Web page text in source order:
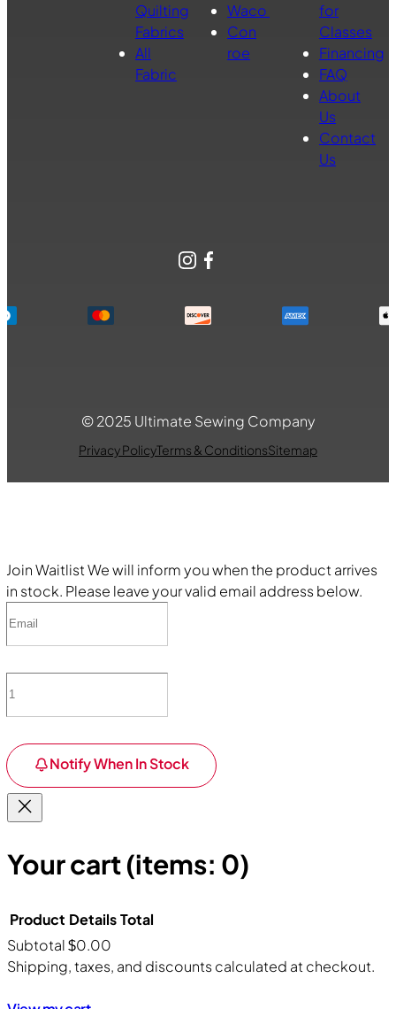
Quilting
Fabrics
All
Fabric
Waco
Con
roe
for
Classes
Financing
FAQ
About
Us
Contact
Us
Instagram
Facebook
© 2025 Ultimate Sewing Company
Privacy PolicyTerms & ConditionsSitemap
Join WaitlistWe will inform you when the product arrives
in stock. Please leave your valid email address below.
Notify When In Stock
Your cart(items: 0)
Products
Product DetailsTotal
Subtotal$0.00
Shipping, taxes, and discounts calculated at checkout.